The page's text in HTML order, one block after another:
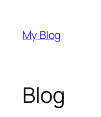
content
My Blog
Blog